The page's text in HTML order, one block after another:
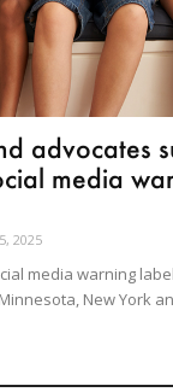
advocates
media
2025
media warning
New York